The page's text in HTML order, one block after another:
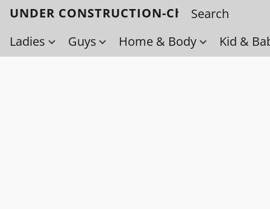
UNDER CONSTRUCTION-Check back
Ladies
Guys Home & Body Kid &